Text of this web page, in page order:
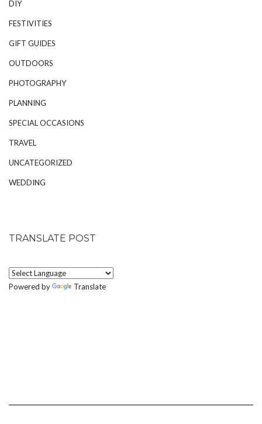
DIY
FESTIVITIES
GIFT GUIDES
OUTDOORS
PHOTOGRAPHY
PLANNING
SPECIAL OCCASIONS
TRAVEL
UNCATEGORIZED
WEDDING
TRANSLATE POST
Powered by Translate